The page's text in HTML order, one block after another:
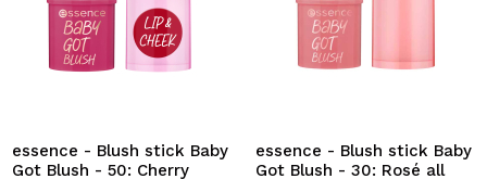
essence - Blush stick Baby
Got Blush - 50: Cherry
essence - Blush stick Baby
Got Blush - 30: Rosé all